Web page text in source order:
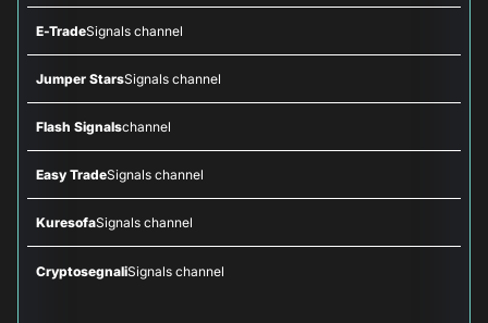
E-TradeSignals channel
Jumper StarsSignals channel
Flash Signalschannel
Easy TradeSignals channel
KuresofaSignals channel
CryptosegnaliSignals channel